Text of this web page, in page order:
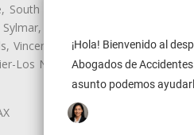
Monrovia Island, South
Temple City, Thousand
Vincent, Walnut, Walnut Park,
Los Nietos, Westlake Village,
¡Hola! Bienvenido al
Abogados de
asunto podemos